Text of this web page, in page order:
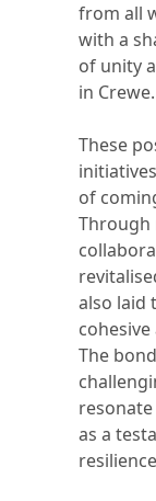
from all
with a
of unity
in Crewe.
These
of
Through
also laid
The
as a